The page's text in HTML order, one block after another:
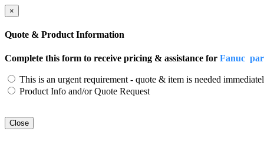
×
Quote & Product Information
Complete this form to receive pricing & assistance for Fanuc
This is an urgent requirement - quote & item is needed
Product Info and/or Quote Request
Close